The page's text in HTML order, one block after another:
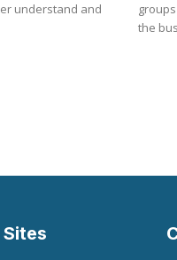
understand and
the